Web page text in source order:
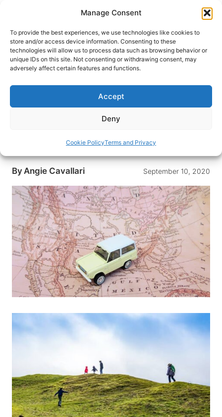
Manage Consent
To provide the best experiences, we use technologies like cookies to
store and/or access device information. Consenting to these
technologies will allow us to process data such as browsing behavior or
unique IDs on this site. Not consenting or withdrawing consent, may
adversely affect certain features and functions.
Accept
Deny
Cookie PolicyTerms and Privacy
content
HOME›INTERESTS› ROAD TRIP
Over 80% of Families Plan on
Taking Road Trips to Broaden
Online Learning
Over 80% of parents plan on taking a road trip as
while expanding educational opportunities while
ByAngie Cavallari September 10, 2020